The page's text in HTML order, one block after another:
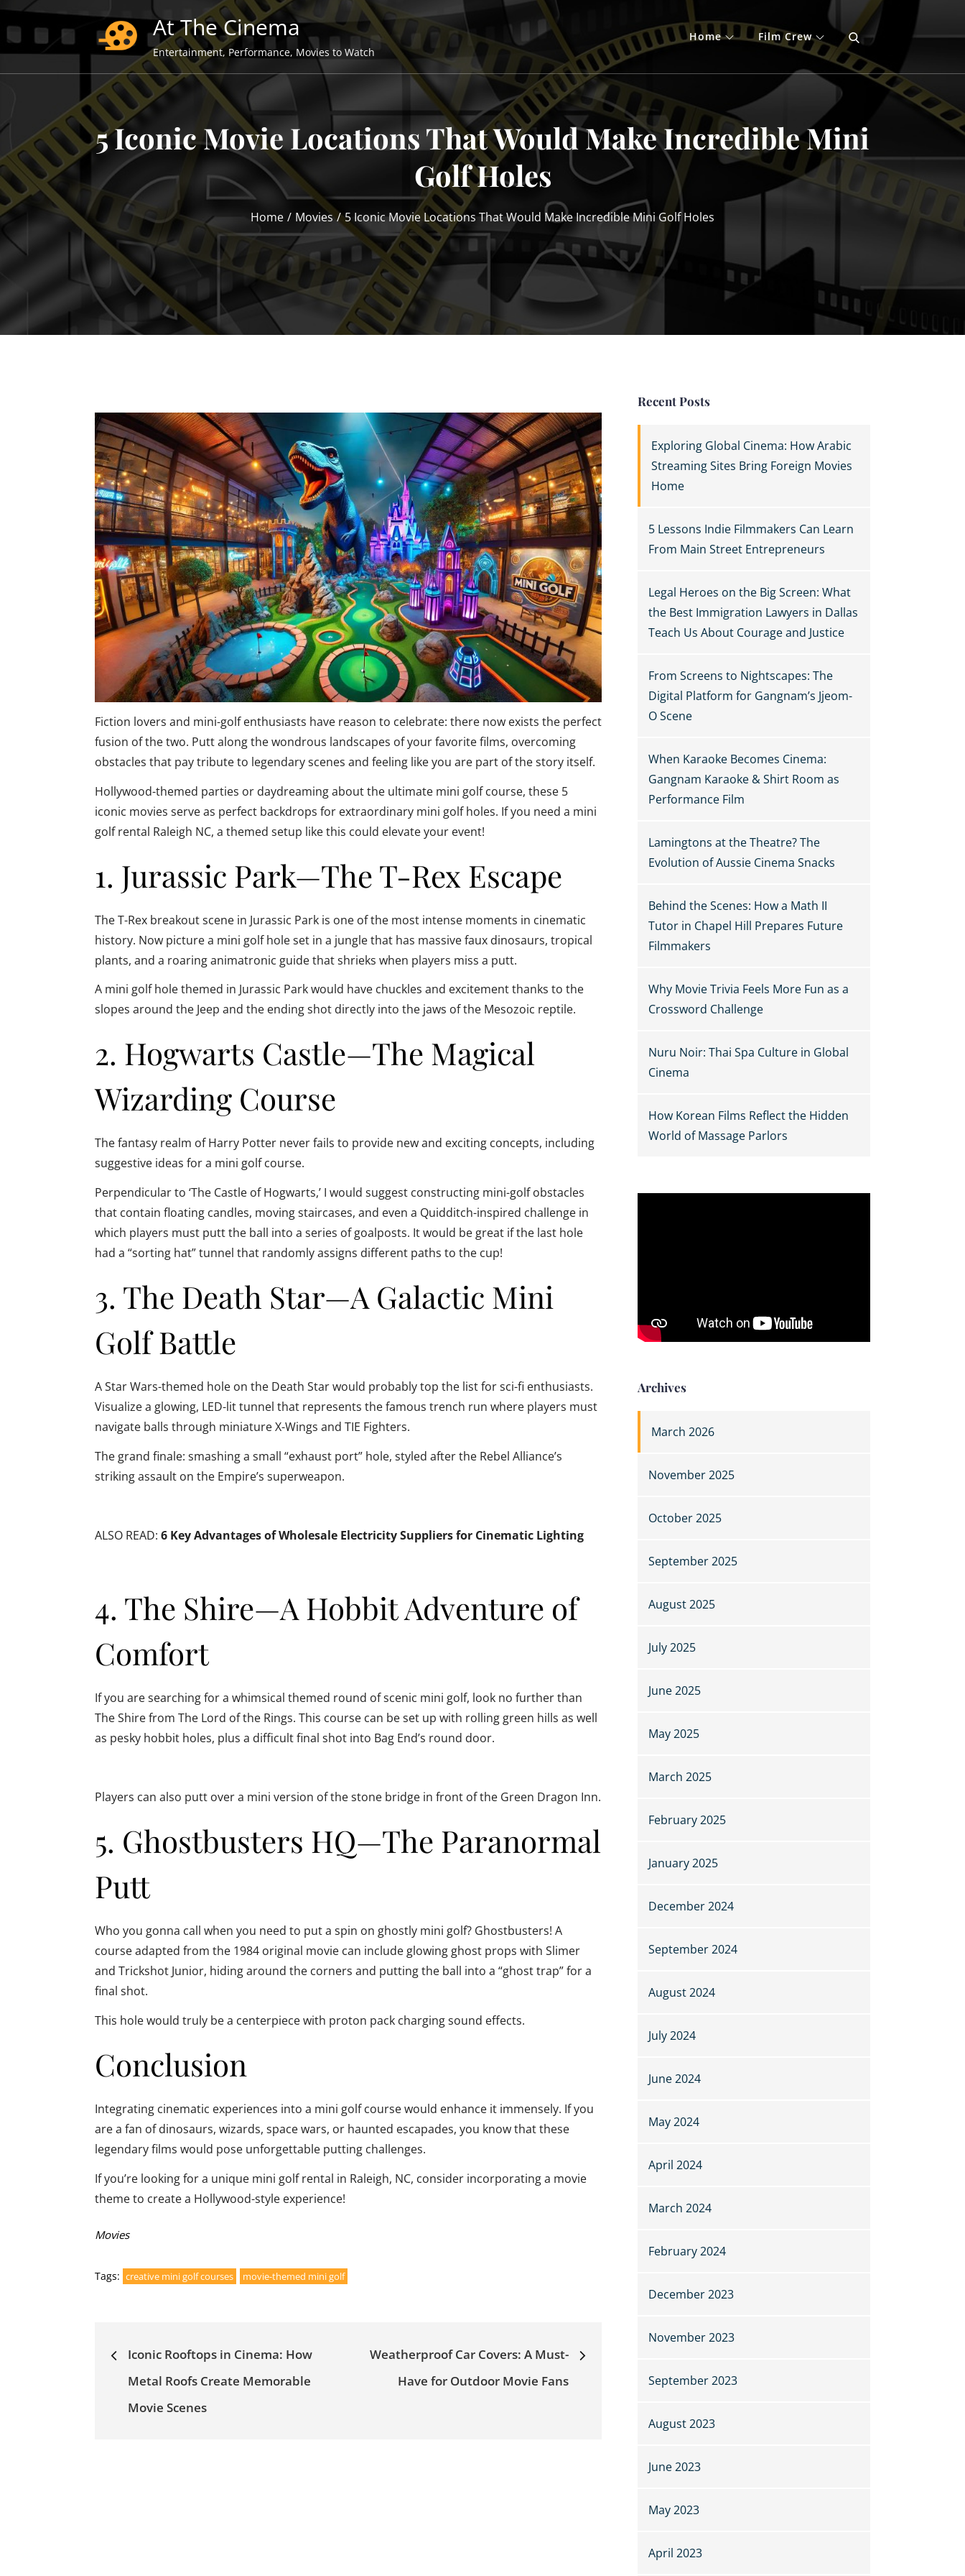
Skip
to
At The Cinema
Entertainment, Performance, Movies to Watch
Home Film Crew
5 Iconic Movie Locations That Would Make Incredible Mini
Golf Holes
Home Movies 5 Iconic Movie Locations That Would Make Incredible Mini Golf Holes
Fiction lovers and mini-golf enthusiasts have reason to celebrate: there now exists the perfect
fusion of the two. Putt along the wondrous landscapes of your favorite films, overcoming
obstacles that pay tribute to legendary scenes and feeling like you are part of the story itself.
Hollywood-themed parties or daydreaming about the ultimate mini golf course, these 5
iconic movies serve as perfect backdrops for extraordinary mini golf holes. If you need a mini
golf rental Raleigh NC, a themed setup like this could elevate your event!
1. Jurassic Park—The T-Rex Escape
The T-Rex breakout scene in Jurassic Park is one of the most intense moments in cinematic
history. Now picture a mini golf hole set in a jungle that has massive faux dinosaurs, tropical
plants, and a roaring animatronic guide that shrieks when players miss a putt.
A mini golf hole themed in Jurassic Park would have chuckles and excitement thanks to the
slopes around the Jeep and the ending shot directly into the jaws of the Mesozoic reptile.
2. Hogwarts Castle—The Magical
Wizarding Course
The fantasy realm of Harry Potter never fails to provide new and exciting concepts, including
suggestive ideas for a mini golf course.
Perpendicular to ‘The Castle of Hogwarts,’ I would suggest constructing mini-golf obstacles
that contain floating candles, moving staircases, and even a Quidditch-inspired challenge in
which players must putt the ball into a series of goalposts. It would be great if the last hole
had a “sorting hat” tunnel that randomly assigns different paths to the cup!
3. The Death Star—A Galactic Mini
Golf Battle
A Star Wars-themed hole on the Death Star would probably top the list for sci-fi enthusiasts.
Visualize a glowing, LED-lit tunnel that represents the famous trench run where players must
navigate balls through miniature X-Wings and TIE Fighters.
The grand finale: smashing a small “exhaust port” hole, styled after the Rebel Alliance’s
striking assault on the Empire’s superweapon.
ALSO READ: 6 Key Advantages of Wholesale Electricity Suppliers for Cinematic Lighting
4. The Shire—A Hobbit Adventure of
Comfort
If you are searching for a whimsical themed round of scenic mini golf, look no further than
The Shire from The Lord of the Rings. This course can be set up with rolling green hills as well
as pesky hobbit holes, plus a difficult final shot into Bag End’s round door.
Players can also putt over a mini version of the stone bridge in front of the Green Dragon Inn.
5. Ghostbusters HQ—The Paranormal
Putt
Who you gonna call when you need to put a spin on ghostly mini golf? Ghostbusters! A
course adapted from the 1984 original movie can include glowing ghost props with Slimer
and Trickshot Junior, hiding around the corners and putting the ball into a “ghost trap” for a
final shot.
This hole would truly be a centerpiece with proton pack charging sound effects.
Conclusion
Integrating cinematic experiences into a mini golf course would enhance it immensely. If you
are a fan of dinosaurs, wizards, space wars, or haunted escapades, you know that these
legendary films would pose unforgettable putting challenges.
If you’re looking for a unique mini golf rental in Raleigh, NC, consider incorporating a movie
theme to create a Hollywood-style experience!
Categories:
Movies
Tags: creative mini golf courses movie-themed mini golf
Post
navigation
Iconic Rooftops in Cinema: How
Metal Roofs Create Memorable
Movie Scenes
Weatherproof Car Covers: A Must-
Have for Outdoor Movie Fans
Recent Posts
Exploring Global Cinema: How Arabic
Streaming Sites Bring Foreign Movies
Home
5 Lessons Indie Filmmakers Can Learn
From Main Street Entrepreneurs
Legal Heroes on the Big Screen: What
the Best Immigration Lawyers in Dallas
Teach Us About Courage and Justice
From Screens to Nightscapes: The
Digital Platform for Gangnam’s Jjeom-
O Scene
When Karaoke Becomes Cinema:
Gangnam Karaoke & Shirt Room as
Performance Film
Lamingtons at the Theatre? The
Evolution of Aussie Cinema Snacks
Behind the Scenes: How a Math II
Tutor in Chapel Hill Prepares Future
Filmmakers
Why Movie Trivia Feels More Fun as a
Crossword Challenge
Nuru Noir: Thai Spa Culture in Global
Cinema
How Korean Films Reflect the Hidden
World of Massage Parlors
Archives
March 2026
November 2025
October 2025
September 2025
August 2025
July 2025
June 2025
May 2025
March 2025
February 2025
January 2025
December 2024
September 2024
August 2024
July 2024
June 2024
May 2024
April 2024
March 2024
February 2024
December 2023
November 2023
September 2023
August 2023
June 2023
May 2023
April 2023